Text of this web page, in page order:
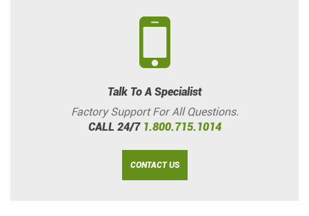
Talk To A Specialist
Factory Support For All Questions.
CALL 24/7 1.800.715.1014
CONTACT US